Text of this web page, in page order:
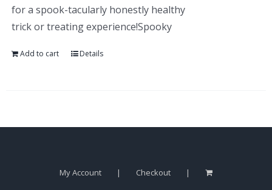
for a spook-tacularly honestly healthy
trick or treating experience!Spooky
Add to cart Details
My Account Checkout